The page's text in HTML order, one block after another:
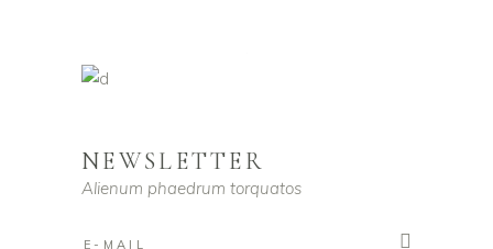
NEWSLETTER
Alienum phaedrum torquatos